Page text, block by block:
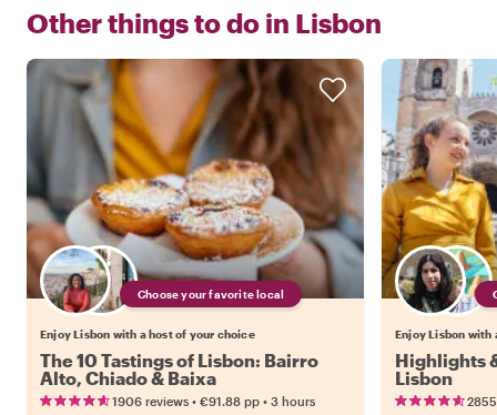
Other things to do in Lisbon
Choose your favorite local
Enjoy Lisbon with a host of your choice
The 10 Tastings of Lisbon: Bairro
Alto, Chiado & Baixa
1906 reviews • €91.88 pp • 3 hours
Enjoy Lisbon with
Highlights
Lisbon